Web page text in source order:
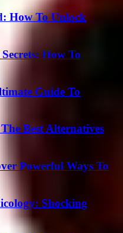
How To Unlock
How To
Guide To
Best Alternatives
Powerful Ways To
Shocking